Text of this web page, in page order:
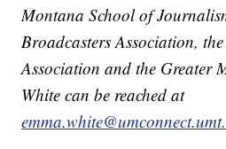
Montana School of
Broadcasters Association,
Association and the Greater
White can be reached at